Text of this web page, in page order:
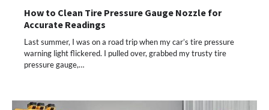
How to Clean Tire Pressure Gauge Nozzle for
Accurate Readings
Last summer, I was on a road trip when my car’s tire pressure
warning light flickered. I pulled over, grabbed my trusty tire
pressure gauge,…